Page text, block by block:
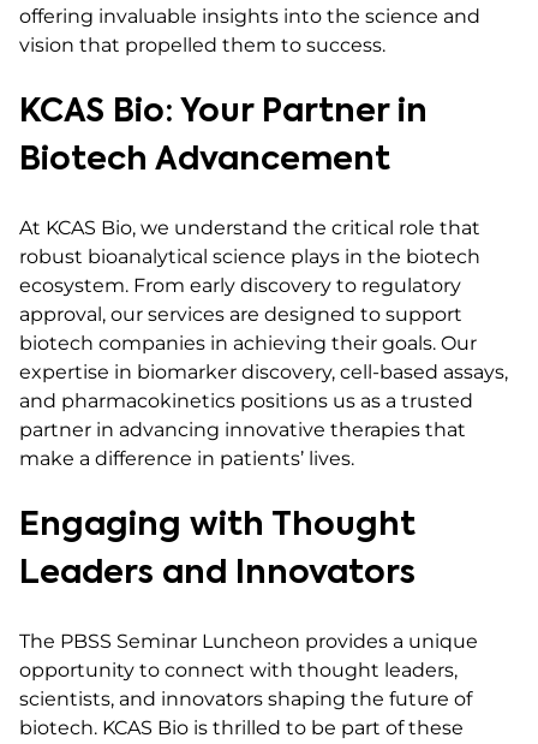
offering invaluable insights into the science and
vision that propelled them to success.
KCAS Bio: Your Partner in
Biotech Advancement
At KCAS Bio, we understand the critical role that
robust bioanalytical science plays in the biotech
ecosystem. From early discovery to regulatory
approval, our services are designed to support
biotech companies in achieving their goals. Our
expertise in biomarker discovery, cell-based assays,
and pharmacokinetics positions us as a trusted
partner in advancing innovative therapies that
make a difference in patients’ lives.
Engaging with Thought
Leaders and Innovators
The PBSS Seminar Luncheon provides a unique
opportunity to connect with thought leaders,
scientists, and innovators shaping the future of
biotech. KCAS Bio is thrilled to be part of these